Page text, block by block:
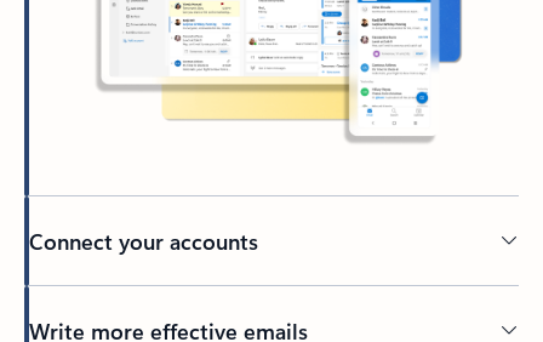
Connect your accounts
Write more effective emails